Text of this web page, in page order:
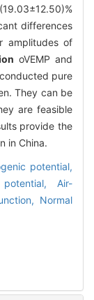
differences
amplitudes of
oVEMP and
pure
They can be
are feasible
provide the
in China.
potential,
Air-
Normal